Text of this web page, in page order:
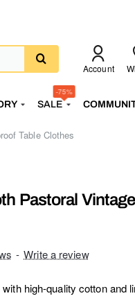
Account
SALE
-75%
Table Clothes
Pastoral
high-quality cotton and
- Write a review